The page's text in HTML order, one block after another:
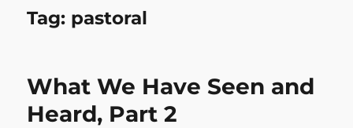
Tag: pastoral
What We Have Seen and
Heard, Part 2